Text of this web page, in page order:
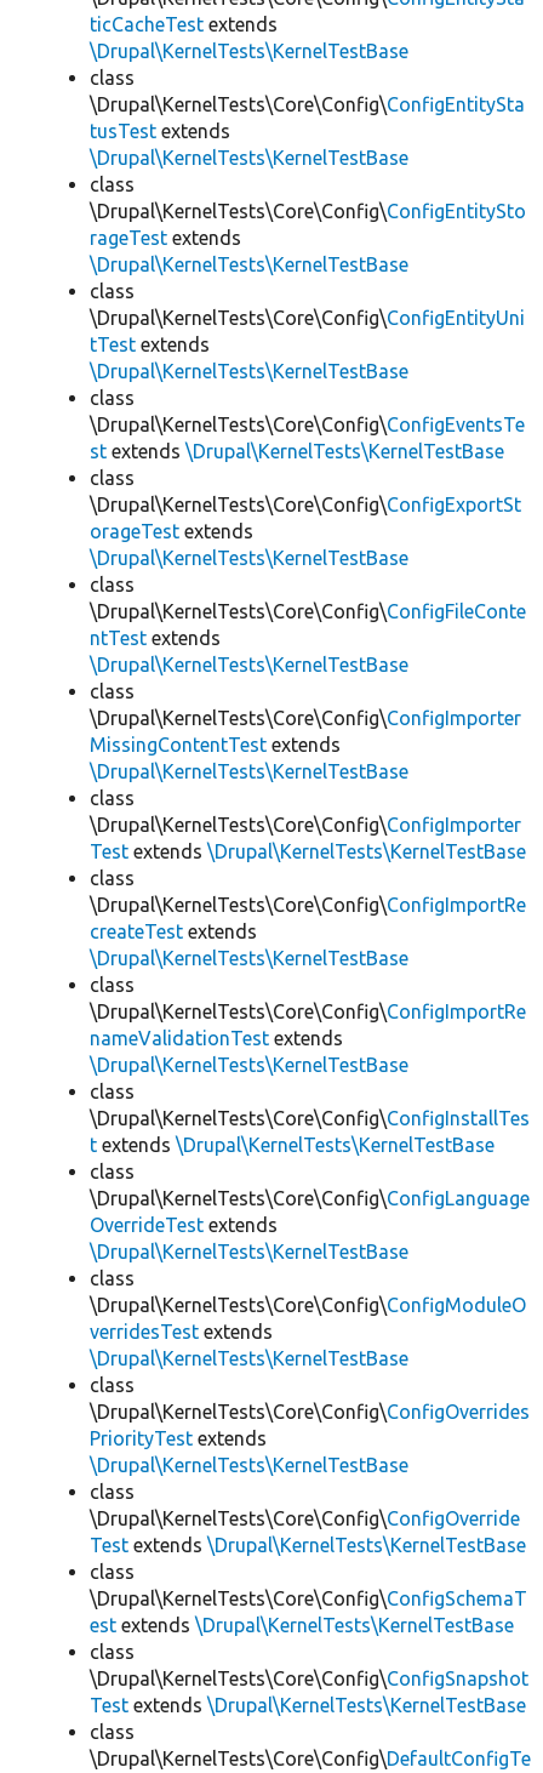
ticCacheTest extends
\Drupal\KernelTests\KernelTestBase
class
\Drupal\KernelTests\Core\Config\ConfigEntitySta
tusTest extends
\Drupal\KernelTests\KernelTestBase
class
\Drupal\KernelTests\Core\Config\ConfigEntitySto
rageTest extends
\Drupal\KernelTests\KernelTestBase
class
\Drupal\KernelTests\Core\Config\ConfigEntityUni
tTest extends
\Drupal\KernelTests\KernelTestBase
class
\Drupal\KernelTests\Core\Config\ConfigEventsTe
st extends \Drupal\KernelTests\KernelTestBase
class
\Drupal\KernelTests\Core\Config\ConfigExportSt
orageTest extends
\Drupal\KernelTests\KernelTestBase
class
\Drupal\KernelTests\Core\Config\ConfigFileConte
ntTest extends
\Drupal\KernelTests\KernelTestBase
class
\Drupal\KernelTests\Core\Config\ConfigImporter
MissingContentTest extends
\Drupal\KernelTests\KernelTestBase
class
\Drupal\KernelTests\Core\Config\ConfigImporter
Test extends \Drupal\KernelTests\KernelTestBase
class
\Drupal\KernelTests\Core\Config\ConfigImportRe
createTest extends
\Drupal\KernelTests\KernelTestBase
class
\Drupal\KernelTests\Core\Config\ConfigImportRe
nameValidationTest extends
\Drupal\KernelTests\KernelTestBase
class
\Drupal\KernelTests\Core\Config\ConfigInstallTes
t extends \Drupal\KernelTests\KernelTestBase
class
\Drupal\KernelTests\Core\Config\ConfigLanguage
OverrideTest extends
\Drupal\KernelTests\KernelTestBase
class
\Drupal\KernelTests\Core\Config\ConfigModuleO
verridesTest extends
\Drupal\KernelTests\KernelTestBase
class
\Drupal\KernelTests\Core\Config\ConfigOverrides
PriorityTest extends
\Drupal\KernelTests\KernelTestBase
class
\Drupal\KernelTests\Core\Config\ConfigOverride
Test extends \Drupal\KernelTests\KernelTestBase
class
\Drupal\KernelTests\Core\Config\ConfigSchemaT
est extends \Drupal\KernelTests\KernelTestBase
class
\Drupal\KernelTests\Core\Config\ConfigSnapshot
Test extends \Drupal\KernelTests\KernelTestBase
class
\Drupal\KernelTests\Core\Config\DefaultConfigTe